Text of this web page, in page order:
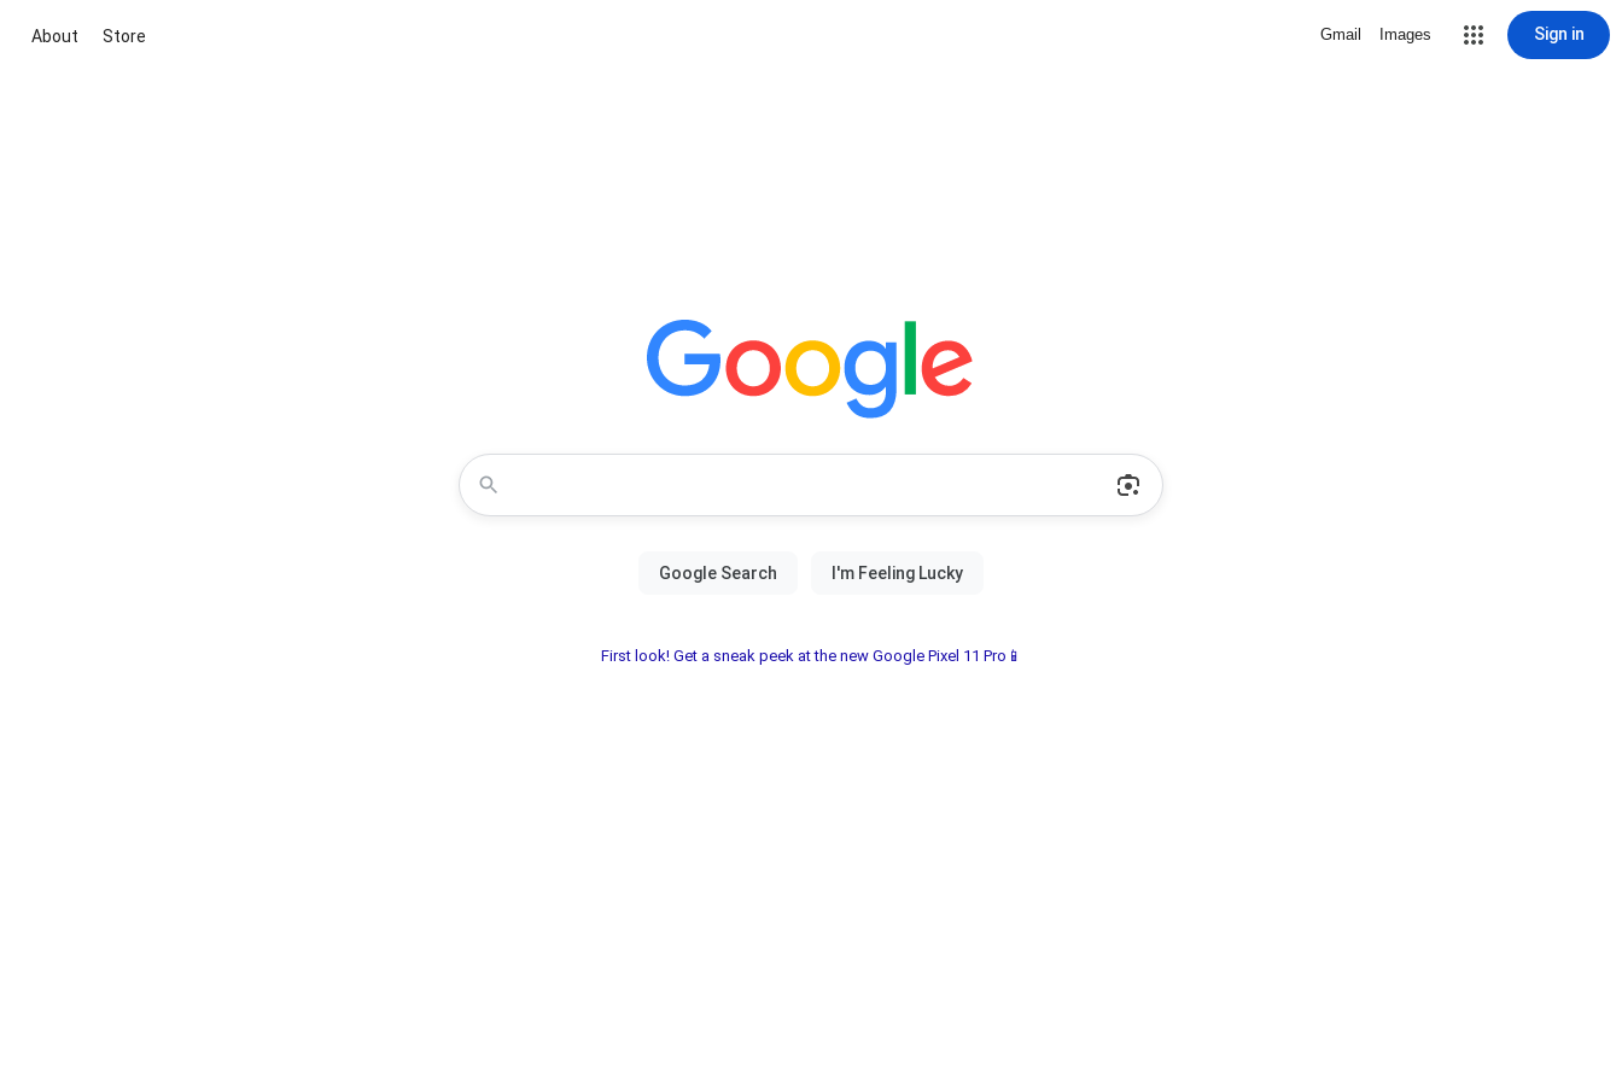
About Store Gmail Images Sign in
First look! Get a sneak peek at the new Google Pixel 11 Pro📱